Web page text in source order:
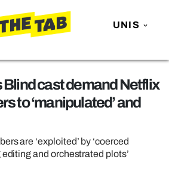
UNIS
Blind cast demand Netflix
to ‘manipulated’ and
are ‘exploited’ by ‘coerced
and orchestrated plots’